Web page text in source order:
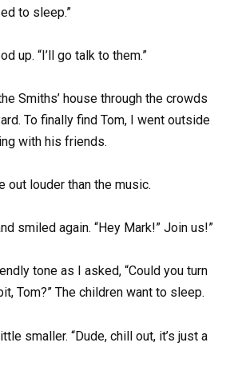
to sleep.”
up. “I’ll go talk to them.”
Smiths’ house through the crowds
To finally find Tom, I went outside
with his friends.
out louder than the music.
smiled again. “Hey Mark!” Join us!”
tone as I asked, “Could you turn
Tom?” The children want to sleep.
smaller. “Dude, chill out, it’s just a